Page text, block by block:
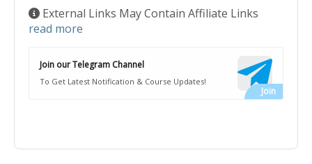
External Links May Contain Affiliate Links
read more
Join our Telegram Channel
To Get Latest Notification & Course Updates!